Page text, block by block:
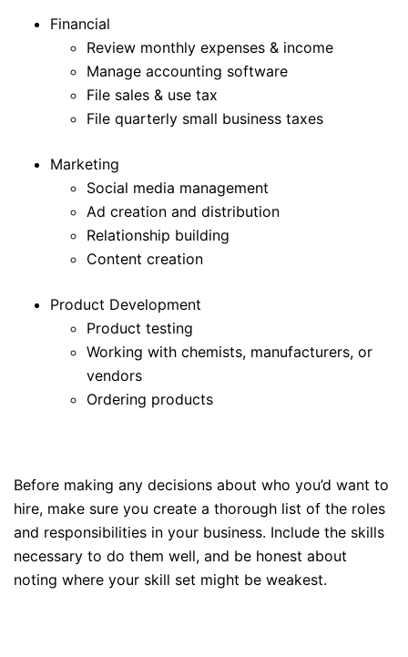
Financial
Review monthly expenses & income
Manage accounting software
File sales & use tax
File quarterly small business taxes
Marketing
Social media management
Ad creation and distribution
Relationship building
Content creation
Product Development
Product testing
Working with chemists, manufacturers, or
vendors
Ordering products
Before making any decisions about who you’d want to
hire, make sure you create a thorough list of the roles
and responsibilities in your business. Include the skills
necessary to do them well, and be honest about
noting where your skill set might be weakest.